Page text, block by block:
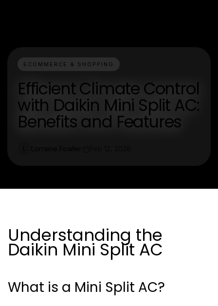
ECOMMERCE & SHOPPING
Efficient Climate Control
with Daikin Mini Split AC:
Benefits and Features
Understanding the
Daikin Mini Split AC
What is a Mini Split AC?